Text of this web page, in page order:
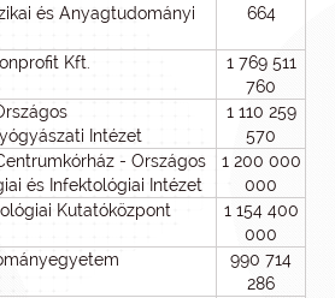
és Anyagtudományi
664
Kft.
1 769 511
760
Intézet
1 110 259
570
- Országos
és Infektológiai Intézet
1 200 000
000
Kutatóközpont
1 154 400
000
990 714
286